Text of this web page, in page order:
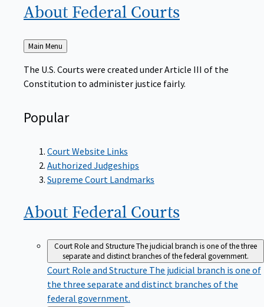
About Federal Courts
Back
to
Main Menu
The U.S. Courts were created under Article III of the
Constitution to administer justice fairly.
Popular
Court Website Links
Authorized Judgeships
Supreme Court Landmarks
About Federal Courts
Court Role and StructureThe judicial branch is one of the three
separate and distinct branches of the federal government.
Court Role and Structure The judicial branch is one of
the three separate and distinct branches of the
federal government.